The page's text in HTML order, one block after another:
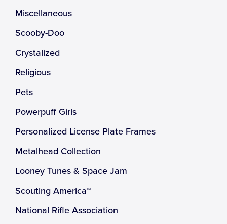
Miscellaneous
Scooby-Doo
Crystalized
Religious
Pets
Powerpuff Girls
Personalized License Plate Frames
Metalhead Collection
Looney Tunes & Space Jam
Scouting America™
National Rifle Association